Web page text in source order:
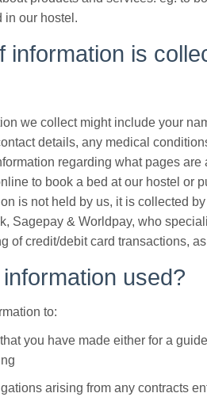
in our hostel.
information is
we collect might include your
details, any medical
regarding what pages are
to book a bed at our hostel or
is not held by us, it is collected
Sagepay & Worldpay, who
of credit/debit card transactions,
used?
to:
you have made either for a
arising from any contracts